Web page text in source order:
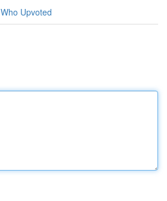
Who Upvoted